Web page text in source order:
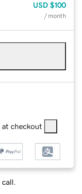
USD $100
/ month
at checkout
call.